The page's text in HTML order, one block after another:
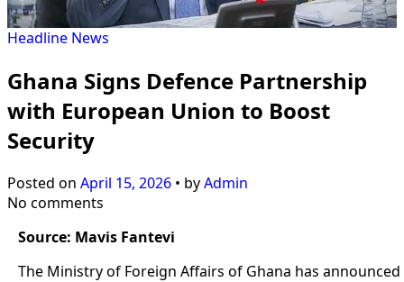
Headline News
Ghana Signs Defence Partnership
with European Union to Boost
Security
Posted on April 15, 2026 • byAdmin
No comments
Source: Mavis Fantevi
The Ministry of Foreign Affairs of Ghana has announced